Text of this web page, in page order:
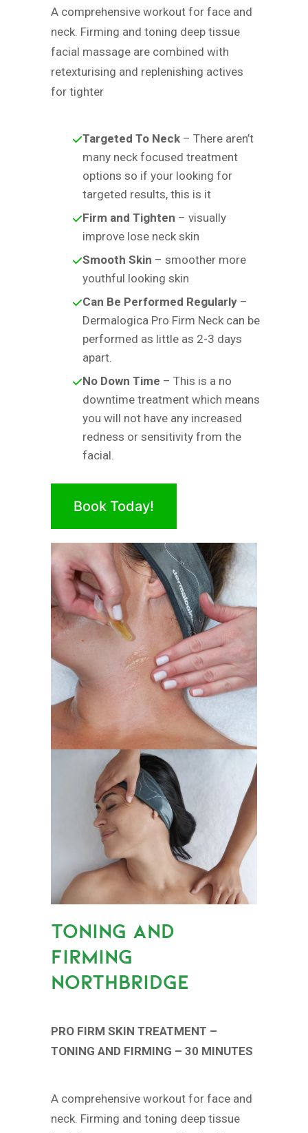
A comprehensive workout for face and
neck. Firming and toning deep tissue
facial massage are combined with
retexturising and replenishing actives
for tighter
Targeted To Neck– There aren’t
many neck focused treatment
options so if your looking for
targeted results, this is it
Firm and Tighten – visually
improve lose neck skin
Smooth Skin – smoother more
youthful looking skin
Can Be Performed Regularly–
Dermalogica Pro Firm Neck can be
performed as little as 2-3 days
apart.
No Down Time – This is a no
downtime treatment which means
you will not have any increased
redness or sensitivity from the
facial.
Book Today!
TONING AND
FIRMING
NORTHBRIDGE
PRO FIRM SKIN TREATMENT –
TONING AND FIRMING – 30 MINUTES
A comprehensive workout for face and
neck. Firming and toning deep tissue